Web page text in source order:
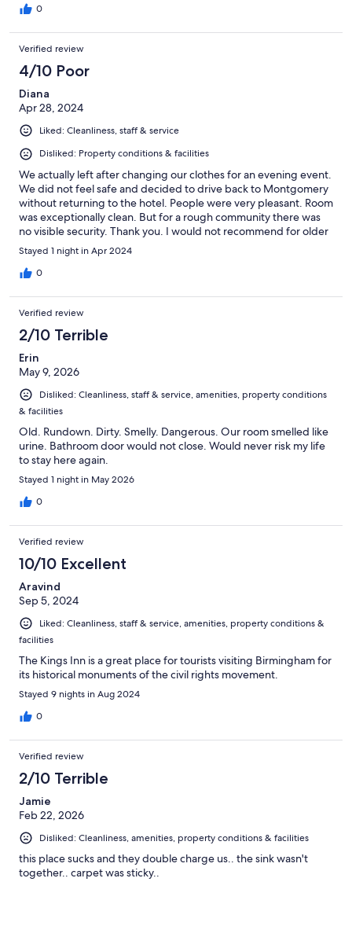
0
Verified review
4/10 Poor
Diana
Apr 28, 2024
Liked: Cleanliness, staff & service
Disliked: Property conditions & facilities
We actually left after changing our clothes for an evening event.
We did not feel safe and decided to drive back to Montgomery
without returning to the hotel. People were very pleasant. Room
was exceptionally clean. But for a rough community there was
no visible security. Thank you. I would not recommend for older
adults or families.
Stayed 1 night in Apr 2024
0
Verified review
2/10 Terrible
Erin
May 9, 2026
Disliked: Cleanliness, staff & service, amenities, property conditions
& facilities
Old. Rundown. Dirty. Smelly. Dangerous. Our room smelled like
urine. Bathroom door would not close. Would never risk my life
to stay here again.
Stayed 1 night in May 2026
0
Verified review
10/10 Excellent
Aravind
Sep 5, 2024
Liked: Cleanliness, staff & service, amenities, property conditions &
facilities
The Kings Inn is a great place for tourists visiting Birmingham for
its historical monuments of the civil rights movement.
Stayed 9 nights in Aug 2024
0
Verified review
2/10 Terrible
Jamie
Feb 22, 2026
Disliked: Cleanliness, amenities, property conditions & facilities
this place sucks and they double charge us.. the sink wasn't
together.. carpet was sticky..